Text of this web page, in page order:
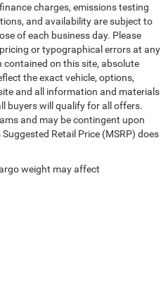
charges, emissions testing
and availability are subject to
of each business day. Please
or typographical errors at any
on this site, absolute
the exact vehicle, options,
and all information and materials
buyers will qualify for all offers.
and may be contingent upon
Retail Price (MSRP) does
weight may affect